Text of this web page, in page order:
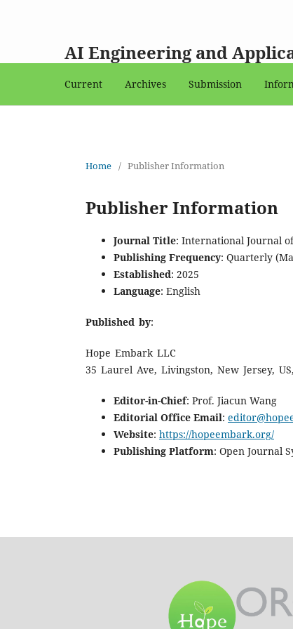
AI Engineering and
Current Archives Submission
Home / Publisher Information
Publisher Information
Journal Title: International Journal
Publishing Frequency: Quarterly
Established: 2025
Language: English
Published by:
Hope Embark LLC
35 Laurel Ave, Livingston, New Jersey,
Editor-in-Chief: Prof. Jiacun Wang
Editorial Office Email:
Website: https://hopeembark.org/
Publishing Platform: Open Journal